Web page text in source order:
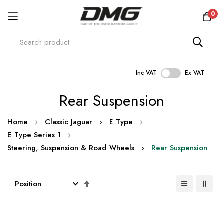
0
Inc VAT Ex VAT
Rear Suspension
Home Classic Jaguar
E Type
E Type Series 1
Steering, Suspension & Road Wheels
Rear Suspension